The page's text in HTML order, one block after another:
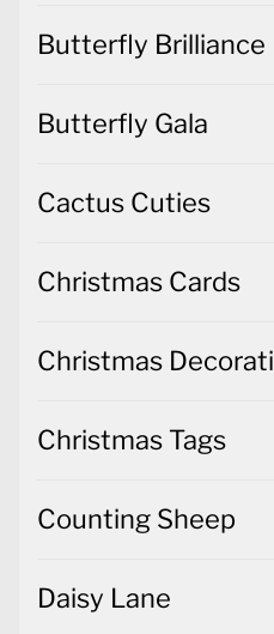
Butterfly Brilliance
Butterfly Gala
Cactus Cuties
Christmas Cards
Christmas
Christmas Tags
Counting Sheep
Daisy Lane